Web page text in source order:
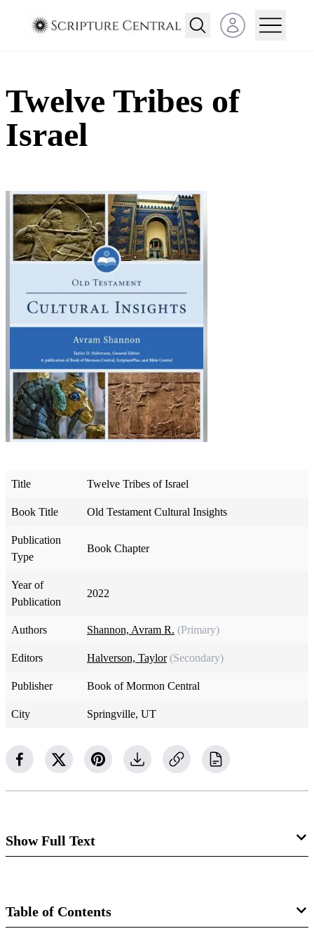
Open user menu
Twelve Tribes of
Israel
Title Twelve Tribes of Israel
Book Title Old Testament Cultural Insights
Publication
Type
Book Chapter
Year of
Publication
2022
Authors Shannon, Avram R. (Primary)
Editors Halverson, Taylor (Secondary)
Publisher Book of Mormon Central
City Springville, UT
Show Full Text
The tribes (Hebrewshebeṭ
and administrative unit in ancient Israel. The Bible
Table of Contents